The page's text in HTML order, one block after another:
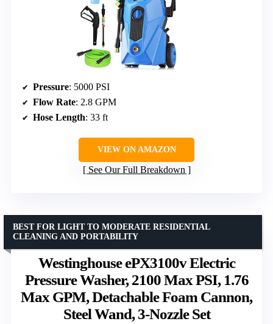
Pressure: 5000 PSI
Flow Rate: 2.8 GPM
Hose Length: 33 ft
VIEW ON AMAZON
See Our Full Breakdown
Westinghouse ePX3100v Electric
Pressure Washer, 2100 Max PSI, 1.76
Max GPM, Detachable Foam Cannon,
Steel Wand, 3-Nozzle Set
BEST FOR LIGHT TO MODERATE RESIDENTIAL
CLEANING AND PORTABILITY